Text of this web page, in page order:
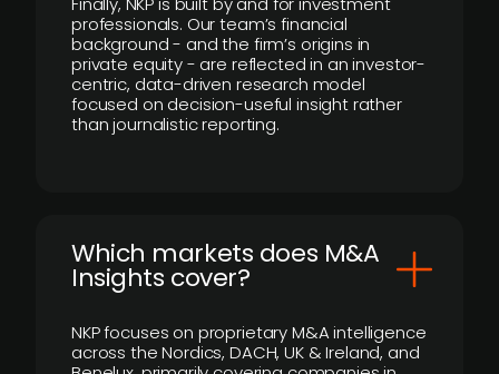
professionals. Our team’s financial
background - and the firm’s origins in
private equity - are reflected in an investor-
centric, data-driven research model
focused on decision-useful insight rather
than journalistic reporting.
​Which markets does M&A
Insights cover?
NKP focuses on proprietary M&A intelligence
across the Nordics, DACH, UK & Ireland, and